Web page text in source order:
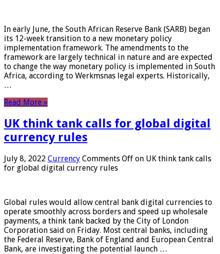
In early June, the South African Reserve Bank (SARB) began
its 12-week transition to a new monetary policy
implementation framework. The amendments to the
framework are largely technical in nature and are expected
to change the way monetary policy is implemented in South
Africa, according to Werkmsnas legal experts. Historically,
…
Read More »
UK think tank calls for global digital
currency rules
July 8, 2022 Currency Comments Off on UK think tank calls
for global digital currency rules
Global rules would allow central bank digital currencies to
operate smoothly across borders and speed up wholesale
payments, a think tank backed by the City of London
Corporation said on Friday. Most central banks, including
the Federal Reserve, Bank of England and European Central
Bank, are investigating the potential launch …